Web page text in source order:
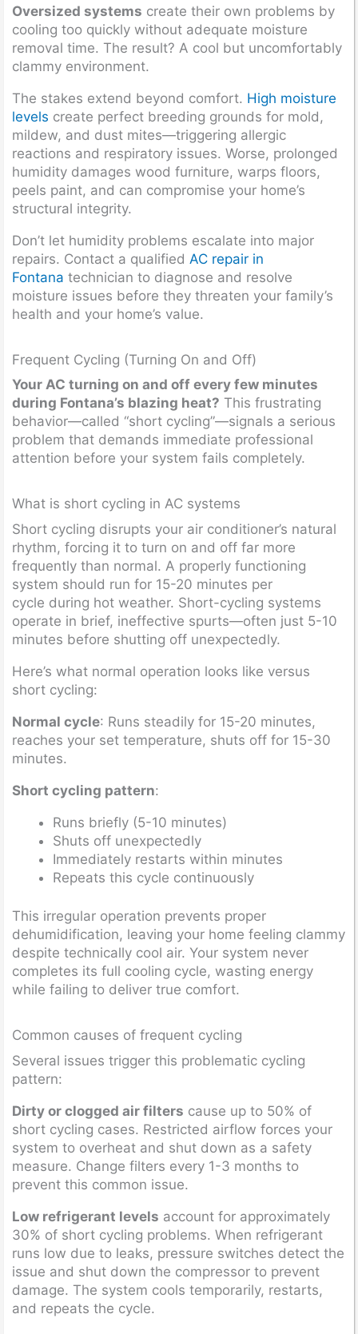
Oversized systems create their own problems by
cooling too quickly without adequate moisture
removal time. The result? A cool but uncomfortably
clammy environment.
The stakes extend beyond comfort. High moisture
levels create perfect breeding grounds for mold,
mildew, and dust mites—triggering allergic
reactions and respiratory issues. Worse, prolonged
humidity damages wood furniture, warps floors,
peels paint, and can compromise your home’s
structural integrity.
Don’t let humidity problems escalate into major
repairs. Contact a qualified AC repair in
Fontana technician to diagnose and resolve
moisture issues before they threaten your family’s
health and your home’s value.
Frequent Cycling (Turning On and Off)
Your AC turning on and off every few minutes
during Fontana’s blazing heat? This frustrating
behavior—called “short cycling”—signals a serious
problem that demands immediate professional
attention before your system fails completely.
What is short cycling in AC systems
Short cycling disrupts your air conditioner’s natural
rhythm, forcing it to turn on and off far more
frequently than normal. A properly functioning
system should run for 15-20 minutes per
cycle during hot weather. Short-cycling systems
operate in brief, ineffective spurts—often just 5-10
minutes before shutting off unexpectedly.
Here’s what normal operation looks like versus
short cycling:
Normal cycle: Runs steadily for 15-20 minutes,
reaches your set temperature, shuts off for 15-30
minutes.
Short cycling pattern:
Runs briefly (5-10 minutes)
Shuts off unexpectedly
Immediately restarts within minutes
Repeats this cycle continuously
This irregular operation prevents proper
dehumidification, leaving your home feeling clammy
despite technically cool air. Your system never
completes its full cooling cycle, wasting energy
while failing to deliver true comfort.
Common causes of frequent cycling
Several issues trigger this problematic cycling
pattern:
Dirty or clogged air filters cause up to 50% of
short cycling cases. Restricted airflow forces your
system to overheat and shut down as a safety
measure. Change filters every 1-3 months to
prevent this common issue.
Low refrigerant levels account for approximately
30% of short cycling problems. When refrigerant
runs low due to leaks, pressure switches detect the
issue and shut down the compressor to prevent
damage. The system cools temporarily, restarts,
and repeats the cycle.